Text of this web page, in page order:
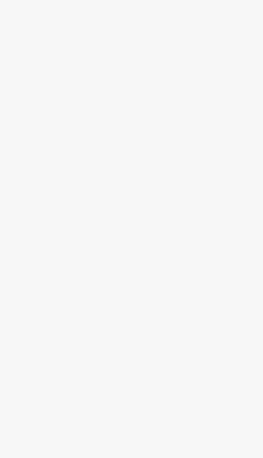
Meanwhile, disturbing new
Radio Free Europe/Radio
2022, showing Russian soldiers
The video captures the moment
search his body and ransack the
Borzunov of Russia’s 234th Air
that Russian soldiers were
On the diplomatic front, the
end the war. State Department
bringing the conflict to an end,
negotiations. However,
concerned that Kyiv’s interests
Finally, President Zelenskyy has
territories by military means may
along the current front
to seized land, as Ukraine’s
The situation remains tense,
near the front and those still